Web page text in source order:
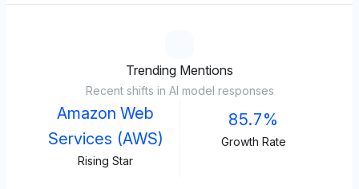
Trending Mentions
Recent shifts in AI model responses
Amazon Web
Services (AWS)
Rising Star
85.7%
Growth Rate